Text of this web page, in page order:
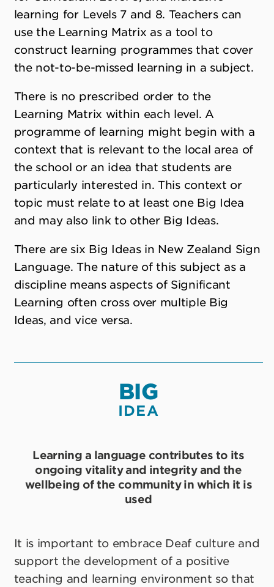
learning for Levels 7 and 8. Teachers can
use the Learning Matrix as a tool to
construct learning programmes that cover
the not-to-be-missed learning in a subject.
There is no prescribed order to the
Learning Matrix within each level. A
programme of learning might begin with a
context that is relevant to the local area of
the school or an idea that students are
particularly interested in. This context or
topic must relate to at least one Big Idea
and may also link to other Big Ideas.
There are six Big Ideas in New Zealand Sign
Language. The nature of this subject as a
discipline means aspects of Significant
Learning often cross over multiple Big
Ideas, and vice versa.
BIG
IDEA
Learning a language contributes to its
ongoing vitality and integrity and the
wellbeing of the community in which it is
used
It is important to embrace Deaf culture and
support the development of a positive
teaching and learning environment so that